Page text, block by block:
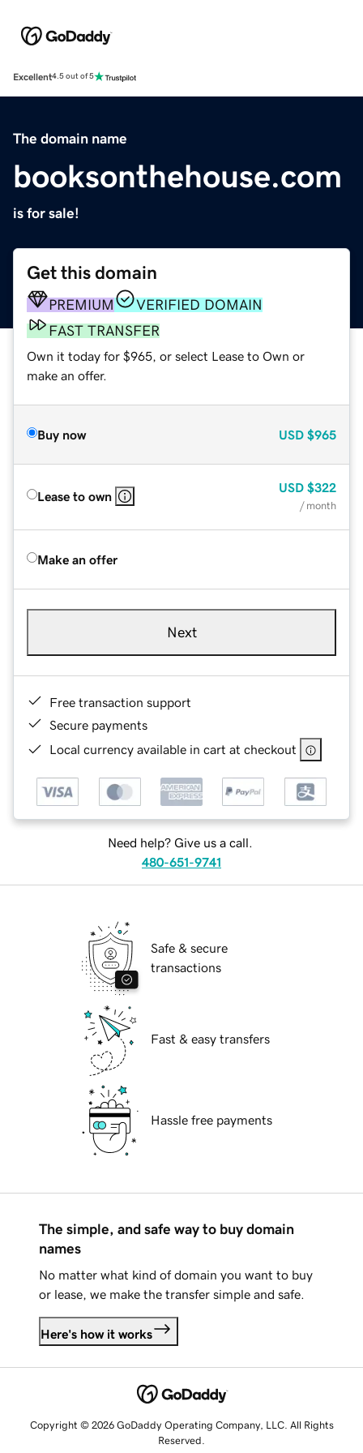
Excellent4.5 out of 5
The domain name
booksonthehouse.com
is for sale!
Get this domain
PREMIUM
VERIFIED DOMAIN
FAST TRANSFER
Own it today for $965, or select Lease to Own or
make an offer.
Buy now USD $965
Lease to own
USD $322
/ month
Make an offer
Next
Free transaction support
Secure payments
Local currency available in cart at checkout
Need help? Give us a call.
480-651-9741
Safe & secure
transactions
Fast & easy transfers
Hassle free payments
The simple, and safe way to buy domain
names
No matter what kind of domain you want to buy
or lease, we make the transfer simple and safe.
Here's how it works
Copyright © 2026 GoDaddy Operating Company, LLC. All Rights
Reserved.